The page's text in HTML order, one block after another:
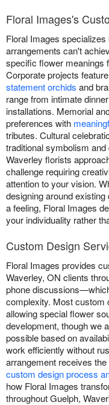
Floral Images's
Floral Images
arrangements can't
specific flower meanings
Corporate projects
statement orchids and
range from intimate
installations. Memorial
preferences with
tributes. Cultural
traditional symbolism
Waverley florists
challenge requiring
attention to your vision.
designing around
a feeling, Floral Images
your individuality rather
Custom Design
Floral Images provides
Waverley, ON clients
phone
complexity. Most custom
allowing special flower
development, though we
possible based on
work efficiently without
arrangement receives
custom design process
how Floral Images
throughout Guelph,